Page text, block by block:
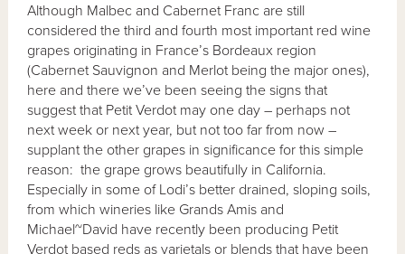
Although Malbec and Cabernet Franc are still
considered the third and fourth most important red wine
grapes originating in France’s Bordeaux region
(Cabernet Sauvignon and Merlot being the major ones),
here and there we’ve been seeing the signs that
suggest that Petit Verdot may one day – perhaps not
next week or next year, but not too far from now –
supplant the other grapes in significance for this simple
reason: the grape grows beautifully in California.
Especially in some of Lodi’s better drained, sloping soils,
from which wineries like Grands Amis and
Michael~David have recently been producing Petit
Verdot based reds as varietals or blends that have been